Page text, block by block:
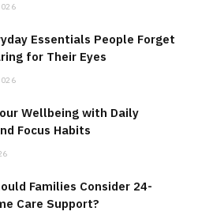
Essentials People Forget
for Their Eyes
Wellbeing with Daily
Focus Habits
Families Consider 24-
Care Support?